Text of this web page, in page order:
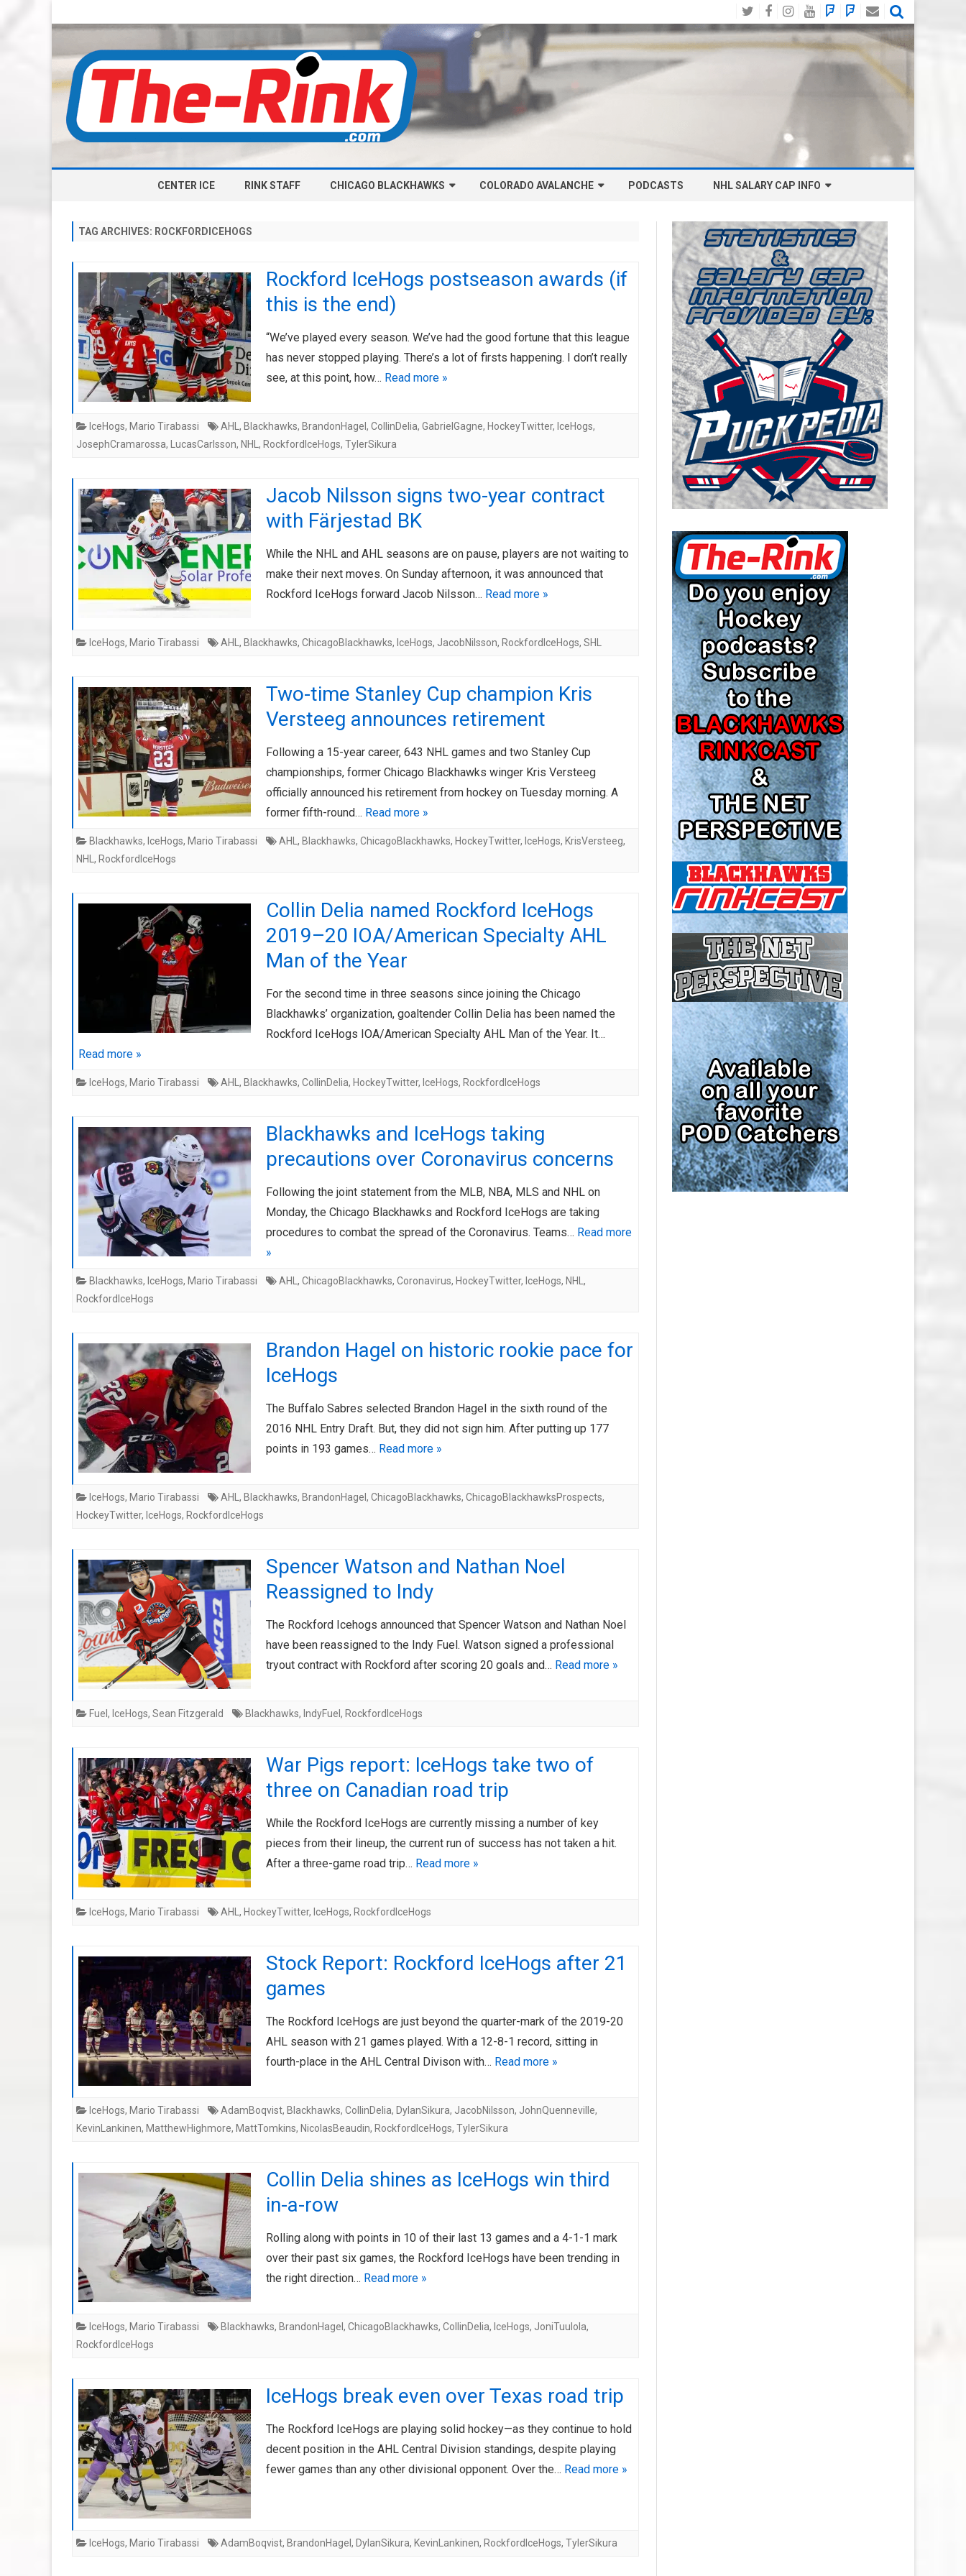
TwitterFacebook
Instagram
YouTube
BlueSky
Social
Mastodon
Email
to
CENTER ICE RINK STAFF CHICAGO BLACKHAWKS
CAP
CHICAGO HOCKEY RINKCAST
AHL-ROCKFORD ICEHOGS
ARTICLES
COLORADO AVALANCHE
CAP
AHL-COLORADO EAGLES
ARTICLES
PODCASTS NHL SALARY CAP INFO
BOSTON BRUINS SALARY CAP
BUFFALO SABRES SALARY CAP
CALGARY FLAMES SALARY CAP
CAROLINA HURRICANES SALARY
CAP
CHICAGO BLACKHAWKS SALARY
CAP
COLORADO AVALANCHE SALARY
CAP
COLUMBUS BLUE JACKETS
SALARY CAP
DETROIT RED WINGS SALARY
CAP
EDMONTON OILERS SALARY CAP
FLORIDA PANTHERS SALARY CAP
LOS ANGELES KINGS SALARY
CAP
MINNESOTA WILD SALARY CAP
MONTREAL CANADIENS SALARY
CAP
NASHVILLE PREDATORS SALARY
CAP
NEW JERSEY DEVILS SALARY CAP
NEW YORK ISLANDERS SALARY
CAP
NEW YORK RANGERS SALARY
CAP
OTTAWA SENATORS SALARY CAP
PHILADELPHIA FLYERS SALARY
CAP
PITTSBURGH PENGUINS SALARY
CAP
SAN JOSE SHARKS SALARY CAP
SEATTLE KRAKEN SALARY CAP
ST. LOUIS BLUES SALARY CAP
TAMPA BAY LIGHTNING SALARY
CAP
TORONTO MAPLE LEAFS SALARY
TAG ARCHIVES: ROCKFORDICEHOGS
Rockford IceHogs postseason awards (if
this is the end)
“We’ve played every season. We’ve had the good fortune that this league
has never stopped playing. There’s a lot of firsts happening. I don’t really
see, at this point, how… Read more »
IceHogs, Mario Tirabassi AHL , Blackhawks, BrandonHagel , CollinDelia, GabrielGagne, HockeyTwitter, IceHogs,
JosephCramarossa, LucasCarlsson, NHL , RockfordIceHogs, TylerSikura
Jacob Nilsson signs two-year contract
with Färjestad BK
While the NHL and AHL seasons are on pause, players are not waiting to
make their next moves. On Sunday afternoon, it was announced that
Rockford IceHogs forward Jacob Nilsson… Read more »
IceHogs, Mario Tirabassi AHL , Blackhawks, ChicagoBlackhawks, IceHogs, JacobNilsson, RockfordIceHogs, SHL
Two-time Stanley Cup champion Kris
Versteeg announces retirement
Following a 15-year career, 643 NHL games and two Stanley Cup
championships, former Chicago Blackhawks winger Kris Versteeg
officially announced his retirement from hockey on Tuesday morning. A
former fifth-round… Read more »
Blackhawks, IceHogs, Mario Tirabassi AHL , Blackhawks, ChicagoBlackhawks, HockeyTwitter, IceHogs, KrisVersteeg,
NHL , RockfordIceHogs
Collin Delia named Rockford IceHogs
2019–20 IOA/American Specialty AHL
Man of the Year
For the second time in three seasons since joining the Chicago
Blackhawks’ organization, goaltender Collin Delia has been named the
Rockford IceHogs IOA/American Specialty AHL Man of the Year. It…
Read more »
IceHogs, Mario Tirabassi AHL , Blackhawks, CollinDelia, HockeyTwitter, IceHogs, RockfordIceHogs
Blackhawks and IceHogs taking
precautions over Coronavirus concerns
Following the joint statement from the MLB, NBA, MLS and NHL on
Monday, the Chicago Blackhawks and Rockford IceHogs are taking
procedures to combat the spread of the Coronavirus. Teams… Read more
»
Blackhawks, IceHogs, Mario Tirabassi AHL , ChicagoBlackhawks, Coronavirus, HockeyTwitter, IceHogs, NHL ,
RockfordIceHogs
Brandon Hagel on historic rookie pace for
IceHogs
The Buffalo Sabres selected Brandon Hagel in the sixth round of the
2016 NHL Entry Draft. But, they did not sign him. After putting up 177
points in 193 games… Read more »
IceHogs, Mario Tirabassi AHL , Blackhawks, BrandonHagel , ChicagoBlackhawks, ChicagoBlackhawksProspects,
HockeyTwitter, IceHogs, RockfordIceHogs
Spencer Watson and Nathan Noel
Reassigned to Indy
The Rockford Icehogs announced that Spencer Watson and Nathan Noel
have been reassigned to the Indy Fuel. Watson signed a professional
tryout contract with Rockford after scoring 20 goals and… Read more »
Fuel , IceHogs, Sean Fitzgerald Blackhawks, IndyFuel , RockfordIceHogs
War Pigs report: IceHogs take two of
three on Canadian road trip
While the Rockford IceHogs are currently missing a number of key
pieces from their lineup, the current run of success has not taken a hit.
After a three-game road trip… Read more »
IceHogs, Mario Tirabassi AHL , HockeyTwitter, IceHogs, RockfordIceHogs
Stock Report: Rockford IceHogs after 21
games
The Rockford IceHogs are just beyond the quarter-mark of the 2019-20
AHL season with 21 games played. With a 12-8-1 record, sitting in
fourth-place in the AHL Central Divison with… Read more »
IceHogs, Mario Tirabassi AdamBoqvist, Blackhawks, CollinDelia, DylanSikura, JacobNilsson, JohnQuenneville,
KevinLankinen, MatthewHighmore, MattTomkins, NicolasBeaudin, RockfordIceHogs, TylerSikura
Collin Delia shines as IceHogs win third
in-a-row
Rolling along with points in 10 of their last 13 games and a 4-1-1 mark
over their past six games, the Rockford IceHogs have been trending in
the right direction… Read more »
IceHogs, Mario Tirabassi Blackhawks, BrandonHagel , ChicagoBlackhawks, CollinDelia, IceHogs, JoniTuulola,
RockfordIceHogs
IceHogs break even over Texas road trip
The Rockford IceHogs are playing solid hockey—as they continue to hold
decent position in the AHL Central Division standings, despite playing
fewer games than any other divisional opponent. Over the… Read more »
IceHogs, Mario Tirabassi AdamBoqvist, BrandonHagel , DylanSikura, KevinLankinen, RockfordIceHogs, TylerSikura